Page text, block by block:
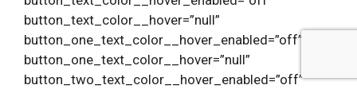
button_text_color__hover=”null”
button_one_text_color__hover_enabled=”off”
button_one_text_color__hover=”null”
button_two_text_color__hover_enabled=”off”